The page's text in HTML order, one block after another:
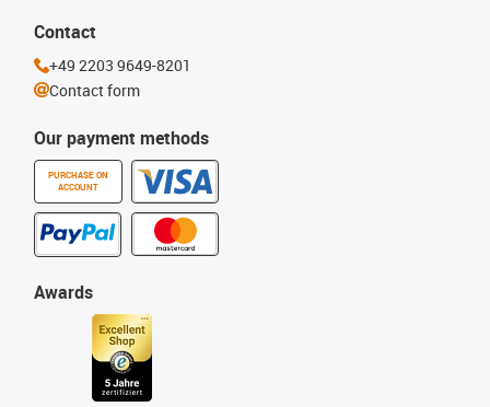
Our payment methods
PURCHASE ON
ACCOUNT
Awards
Contact
+49 2203 9649-8201
Contact form